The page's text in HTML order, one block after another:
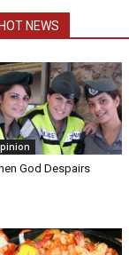
NEWS
God Despairs